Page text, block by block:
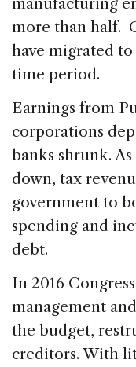
more than half.
have migrated
time period.
Earnings from
corporations
banks shrunk.
down, tax
government to
spending and
debt.
In 2016
management
the budget,
creditors. With